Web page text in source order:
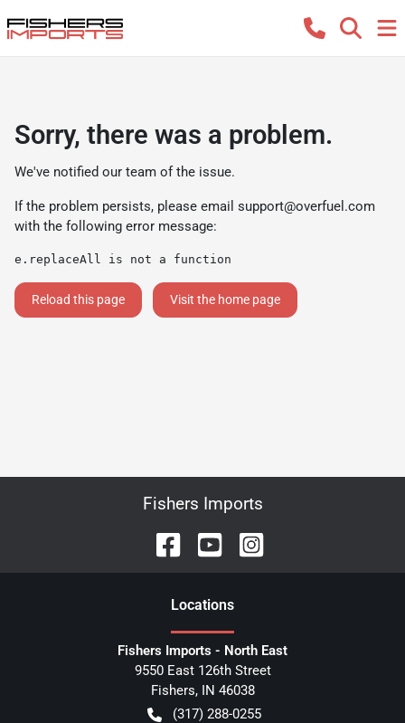
Sorry, there was a problem.
We've notified our team of the issue.
If the problem persists, please email support@overfuel.com
with the following error message:
e.replaceAll is not a function
Reload this page Visit the home page
Fishers Imports
Locations
Fishers Imports - North East
9550 East 126th Street
Fishers, IN 46038
(317) 288-0255